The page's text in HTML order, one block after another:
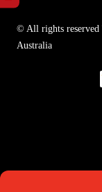
© All rights reserved
Australia